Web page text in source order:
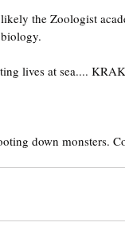
the Zoologist
lives at sea....
down monsters.